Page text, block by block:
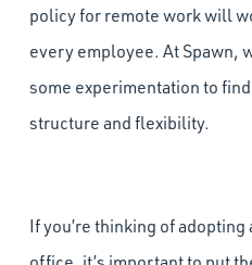
policy for remote work will
every employee. At Spawn,
some experimentation to
structure and flexibility.
If you’re thinking of